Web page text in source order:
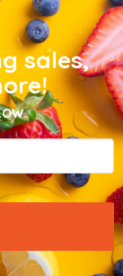
sales,